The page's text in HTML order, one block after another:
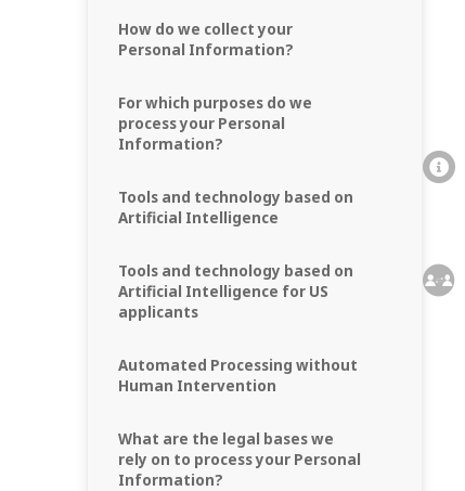
How do we collect your
Personal Information?
For which purposes do we
process your Personal
Information?
Tools and technology based on
Artificial Intelligence
Tools and technology based on
Artificial Intelligence for US
applicants
Automated Processing without
Human Intervention
What are the legal bases we
rely on to process your Personal
Information?